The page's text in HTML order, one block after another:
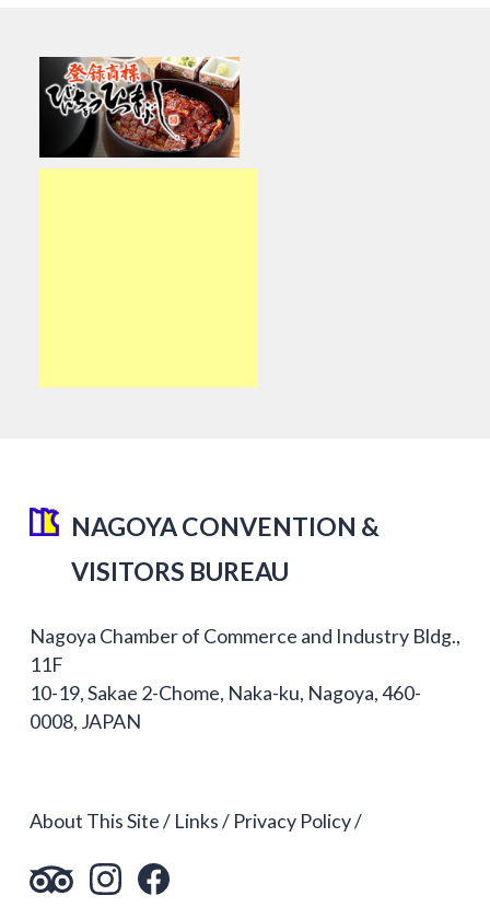
NAGOYA CONVENTION &
VISITORS BUREAU
Nagoya Chamber of Commerce and Industry Bldg.,
11F
10-19, Sakae 2-Chome, Naka-ku, Nagoya, 460-
0008, JAPAN
About This Site Links Privacy Policy